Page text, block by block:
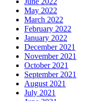
May 2022
March 2022
February 2022
January 2022
December 2021
November 2021
October 2021
September 2021
August 2021
July 2021